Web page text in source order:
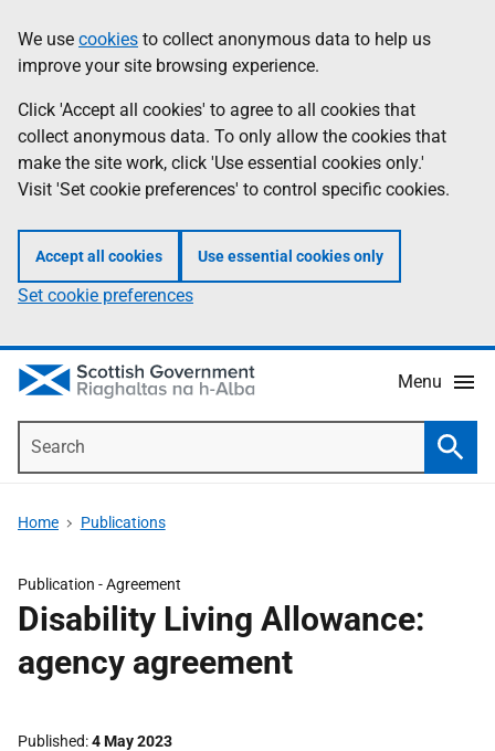
to
main
content
help
Information
We use cookies to collect anonymous data to help us
improve your site browsing experience.
Click 'Accept all cookies' to agree to all cookies that
collect anonymous data. To only allow the cookies that
make the site work, click 'Use essential cookies only.'
Visit 'Set cookie preferences' to control specific cookies.
Accept all cookies Use essential cookies only
Set cookie preferences
Menu
Home Publications
Publication -Agreement
Disability Living Allowance:
agency agreement
Published 4 May 2023